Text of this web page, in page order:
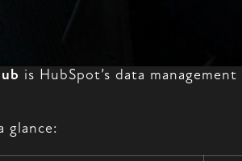
is HubSpot’s data
glance: